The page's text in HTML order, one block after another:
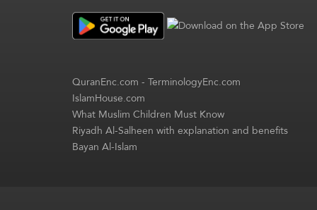
QuranEnc.com-TerminologyEnc.com
IslamHouse.com
What Muslim Children Must Know
Riyadh Al-Salheen with explanation and benefits
Bayan Al-Islam